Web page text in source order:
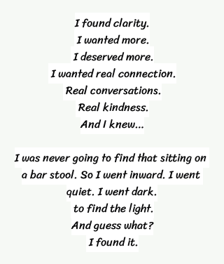
I found clarity.
I wanted more.
I deserved more.
I wanted real connection.
Real conversations.
Real kindness.
And I knew…
I was never going to find that sitting on
a bar stool. So I went inward. I went
quiet. I went dark.
to find the light.
And guess what?
I found it.